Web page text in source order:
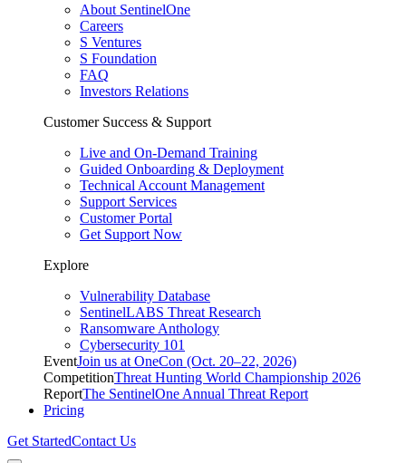
About SentinelOne
Careers
S Ventures
S Foundation
FAQ
Investors Relations
Customer Success & Support
Live and On-Demand Training
Guided Onboarding & Deployment
Technical Account Management
Support Services
Customer Portal
Get Support Now
Explore
Vulnerability Database
SentinelLABS Threat Research
Ransomware Anthology
Cybersecurity 101
EventJoin us at OneCon (Oct. 20–22, 2026)
CompetitionThreat Hunting World Championship 2026
ReportThe SentinelOne Annual Threat Report
Pricing
Get StartedContact Us